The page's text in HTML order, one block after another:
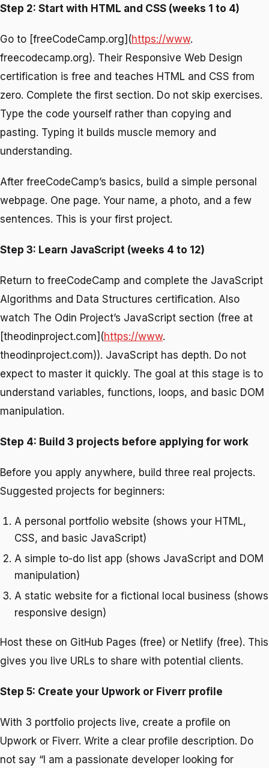
Step 2: Start with HTML and CSS (weeks 1 to 4)
Go to [freeCodeCamp.org](https://www.
freecodecamp.org). Their Responsive Web Design
certification is free and teaches HTML and CSS from
zero. Complete the first section. Do not skip exercises.
Type the code yourself rather than copying and
pasting. Typing it builds muscle memory and
understanding.
After freeCodeCamp’s basics, build a simple personal
webpage. One page. Your name, a photo, and a few
sentences. This is your first project.
Step 3: Learn JavaScript (weeks 4 to 12)
Return to freeCodeCamp and complete the JavaScript
Algorithms and Data Structures certification. Also
watch The Odin Project’s JavaScript section (free at
[theodinproject.com](https://www.
theodinproject.com)). JavaScript has depth. Do not
expect to master it quickly. The goal at this stage is to
understand variables, functions, loops, and basic DOM
manipulation.
Step 4: Build 3 projects before applying for work
Before you apply anywhere, build three real projects.
Suggested projects for beginners:
A personal portfolio website (shows your HTML,
CSS, and basic JavaScript)
A simple to-do list app (shows JavaScript and DOM
manipulation)
A static website for a fictional local business (shows
responsive design)
Host these on GitHub Pages (free) or Netlify (free). This
gives you live URLs to share with potential clients.
Step 5: Create your Upwork or Fiverr profile
With 3 portfolio projects live, create a profile on
Upwork or Fiverr. Write a clear profile description. Do
not say “I am a passionate developer looking for